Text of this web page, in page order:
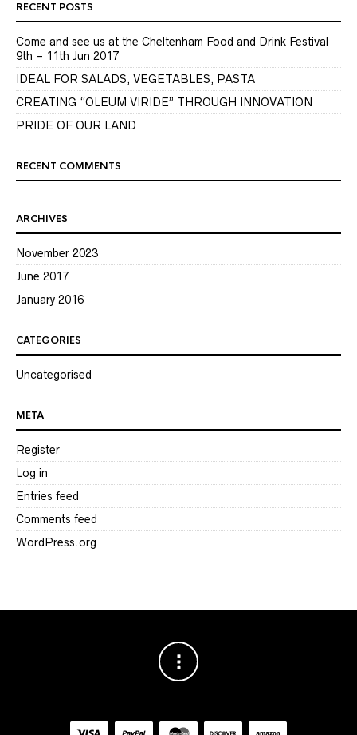
RECENT POSTS
Come and see us at the Cheltenham Food and Drink Festival
9th – 11th Jun 2017
IDEAL FOR SALADS, VEGETABLES, PASTA
CREATING “OLEUM VIRIDE” THROUGH INNOVATION
PRIDE OF OUR LAND
RECENT COMMENTS
ARCHIVES
November 2023
June 2017
January 2016
CATEGORIES
Uncategorised
META
Register
Log in
Entries feed
Comments feed
WordPress.org